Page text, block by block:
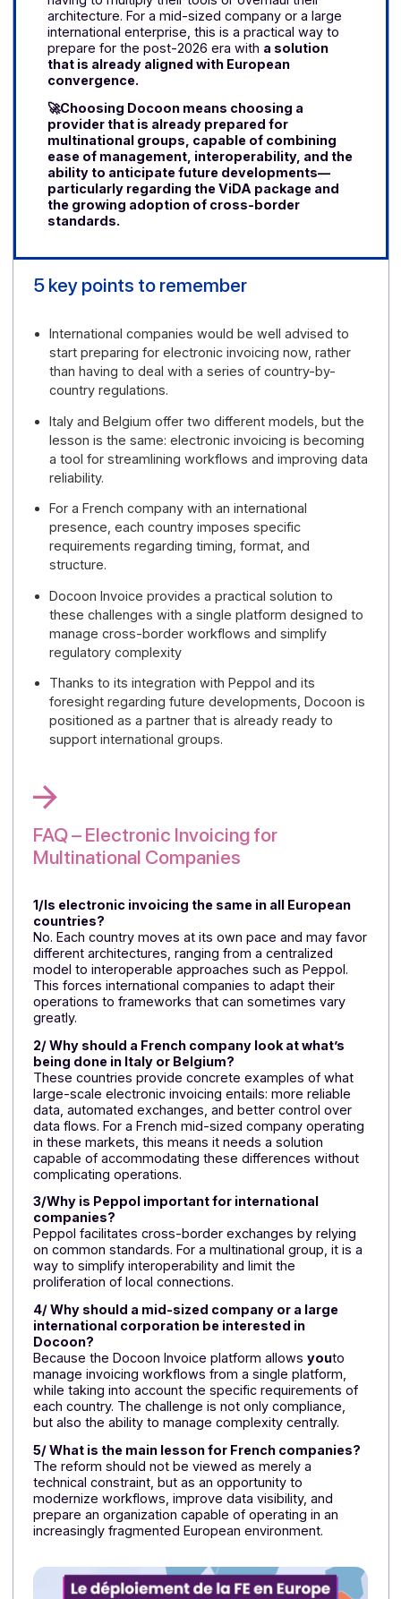
This approach is all the more relevant given that
Docoon has already anticipated cross-border use
cases. The platform is connected to the PEPPOL
network—certified asa PEPPOL Access Point
—and designed to support organizations that
must navigate multiple national environments
without having to use multiple tools or complicate
their information systems.In practice, this
allows international groups to rely on a ready-
made solution to handle the complexity of the
European market and support their global
growth.
Choose Docoon Invoice to Prepare for the
Future
developments in the ViDA (VAT in the Digital
Age)package andthe rise of European digital
markets.With a platform already connected to
the Peppol network, companies gain a
cross-border exchange standards, without
having to multiply their tools or overhaul their
architecture. For a mid-sized company or a large
international enterprise, this is a practical way to
prepare for the post-2026 era with
a solution
that is already aligned with European
convergence.
🚀Choosing Docoon means choosing a
multinational groups, capable of combining
ease of management, interoperability, and the
ability to anticipate future developments—
particularly regarding the ViDA package and
the growing adoption of cross-border
standards.
start preparing for electronic invoicing now, rather
than having to deal with a series of country-by-
Italy and Belgium offer two different models, but
lesson is the same: electronic invoicing is
a tool for streamlining workflows and improving
reliability.
For a French company with an international
requirements regarding timing, format, and
structure.
Docoon Invoice provides a practical solution to
these challenges with a single platform designed
manage cross-border workflows and simplify
regulatory complexity
Thanks to its integration with Peppol and its
foresight regarding future developments, Docoon
positioned as a partner that is already ready to
support international groups.
FAQ – Electronic Invoicing for
Multinational Companies
1/Is electronic invoicing the same in all European
countries?
No. Each country moves at its own pace and may
different architectures, ranging from a centralized
model to interoperable approaches such as Peppol.
This forces international companies to adapt their
greatly.